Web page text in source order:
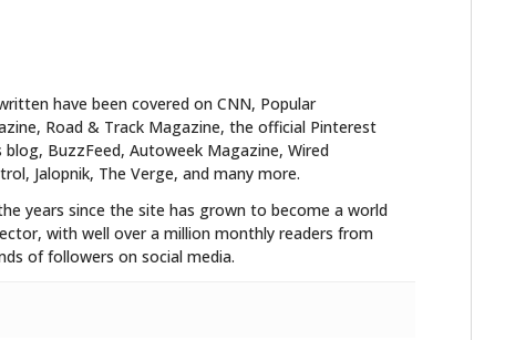
have been covered on CNN, Popular
Road & Track Magazine, the official Pinterest
BuzzFeed, Autoweek Magazine, Wired
Jalopnik, The Verge, and many more.
years since the site has grown to become a world
with well over a million monthly readers from
of followers on social media.